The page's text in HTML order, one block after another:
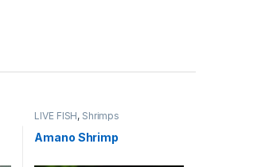
LIVE FISH, Shrimps
Amano Shrimp